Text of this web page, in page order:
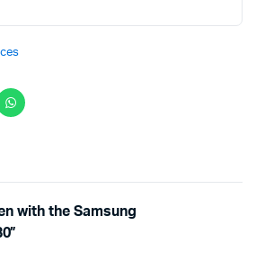
with the Samsung